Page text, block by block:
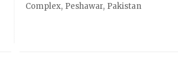
Complex, Peshawar, Pakistan